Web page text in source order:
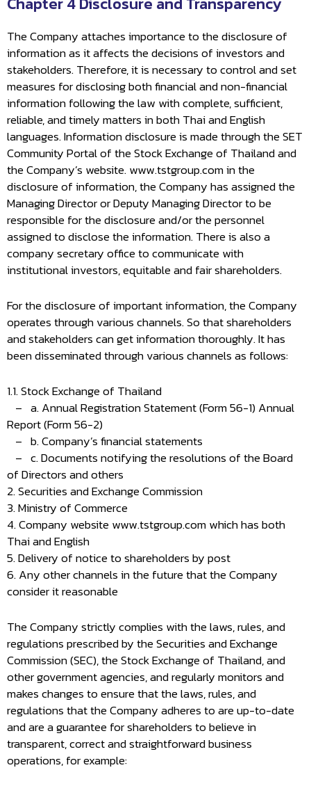
The Company attaches importance to the disclosure of
information as it affects the decisions of investors and
stakeholders. Therefore, it is necessary to control and set
measures for disclosing both financial and non-financial
information following the law with complete, sufficient,
reliable, and timely matters in both Thai and English
languages. Information disclosure is made through the SET
Community Portal of the Stock Exchange of Thailand and
the Company’s website. www.tstgroup.com in the
disclosure of information, the Company has assigned the
Managing Director or Deputy Managing Director to be
responsible for the disclosure and/or the personnel
assigned to disclose the information. There is also a
company secretary office to communicate with
institutional investors, equitable and fair shareholders.
For the disclosure of important information, the Company
operates through various channels. So that shareholders
and stakeholders can get information thoroughly. It has
been disseminated through various channels as follows:
1.1. Stock Exchange of Thailand
– a. Annual Registration Statement (Form 56-1) Annual
Report (Form 56-2)
– b. Company’s financial statements
– c. Documents notifying the resolutions of the Board
of Directors and others
2. Securities and Exchange Commission
3. Ministry of Commerce
4. Company website www.tstgroup.com which has both
Thai and English
5. Delivery of notice to shareholders by post
6. Any other channels in the future that the Company
consider it reasonable
The Company strictly complies with the laws, rules, and
regulations prescribed by the Securities and Exchange
Commission (SEC), the Stock Exchange of Thailand, and
other government agencies, and regularly monitors and
makes changes to ensure that the laws, rules, and
regulations that the Company adheres to are up-to-date
and are a guarantee for shareholders to believe in
transparent, correct and straightforward business
operations, for example: